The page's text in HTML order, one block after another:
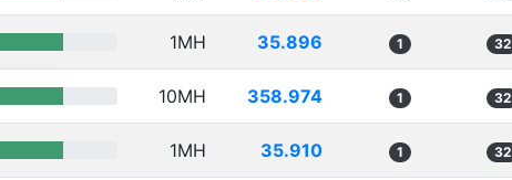
1MH 35.896 1 32
10MH 358.974 1 32
1MH 35.910 1 32